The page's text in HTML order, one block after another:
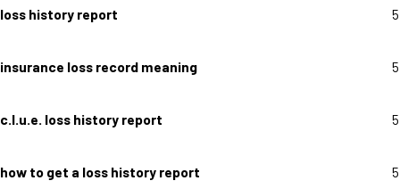
loss history report 5
insurance loss record meaning 5
c.l.u.e. loss history report 5
how to get a loss history report 5